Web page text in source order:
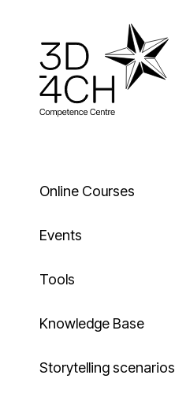
Online Courses
Events
Tools
Knowledge Base
Storytelling scenarios